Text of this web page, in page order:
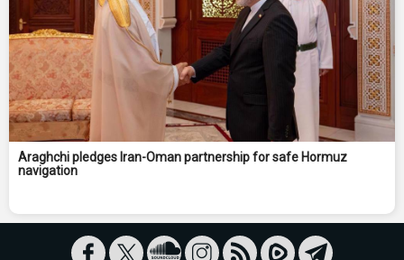
Araghchi pledges Iran-Oman partnership for safe Hormuz
navigation